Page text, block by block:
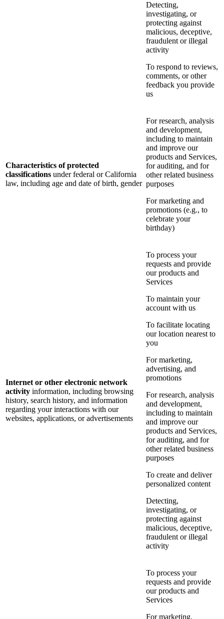
Detecting,
investigating, or
protecting against
malicious, deceptive,
fraudulent or illegal
activity
To respond to reviews,
comments, or other
feedback you provide
us
Characteristics of protected
classifications under federal or California
law, including age and date of birth, gender
For research, analysis
and development,
including to maintain
and improve our
products and Services,
for auditing, and for
other related business
purposes
For marketing and
promotions (e.g., to
celebrate your
birthday)
Internet or other electronic network
activity information, including browsing
history, search history, and information
regarding your interactions with our
websites, applications, or advertisements
To process your
requests and provide
our products and
Services
To maintain your
account with us
To facilitate locating
our location nearest to
you
For marketing,
advertising, and
promotions
For research, analysis
and development,
including to maintain
and improve our
products and Services,
for auditing, and for
other related business
purposes
To create and deliver
personalized content
Detecting,
investigating, or
protecting against
malicious, deceptive,
fraudulent or illegal
activity
To process your
requests and provide
our products and
Services
For marketing,